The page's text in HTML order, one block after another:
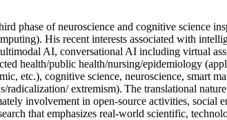
phase of neuroscience and cognitive science
His recent interests associated with
AI, conversational AI including virtual
health/public health/nursing/epidemiology
etc.), cognitive science, neuroscience, smart
extremism). The translational
involvement in open-source activities, social
that emphasizes real-world scientific,